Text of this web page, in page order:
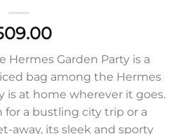
Hermes Garden Party is a
bag among the Hermes
is at home wherever it goes.
for a bustling city trip or a
away, its sleek and sporty